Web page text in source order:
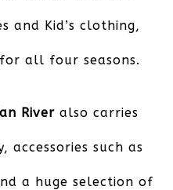
and Kid’s clothing,
all four seasons.
River also carries
accessories such as
a huge selection of